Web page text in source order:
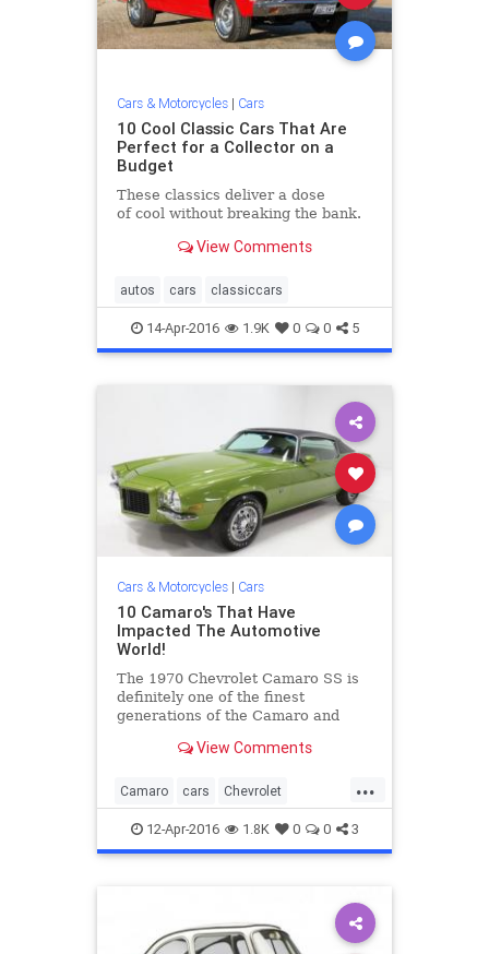
Cars & Motorcycles| Cars
10 Cool Classic Cars That Are
Perfect for a Collector on a
Budget
These classics deliver a dose
of cool without breaking the bank.​
View Comments
autos cars classiccars
14-Apr-2016 1.9K 0 0 5
Cars & Motorcycles| Cars
10 Camaro's That Have
Impacted The Automotive
World!
The 1970 Chevrolet Camaro SS is
definitely one of the finest
generations of the Camaro and
Camaro got a huge change in both
Equipped with a powerful V8 this
car is one of the first powerful b
View Comments
...
Camaro cars Chevrolet
classiccars musclecars Z28
12-Apr-2016 1.8K 0 0 3